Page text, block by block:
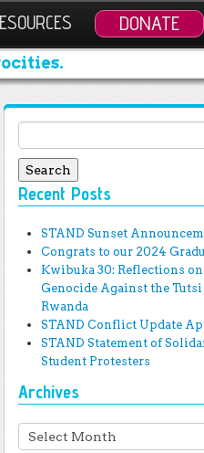
DONATE
Recent Posts
STAND Sunset
Congrats to our 2024
Kwibuka 30: Reflections on
Genocide Against the
Rwanda
STAND Conflict Update
STAND Statement of
Student Protesters
Archives
Archives